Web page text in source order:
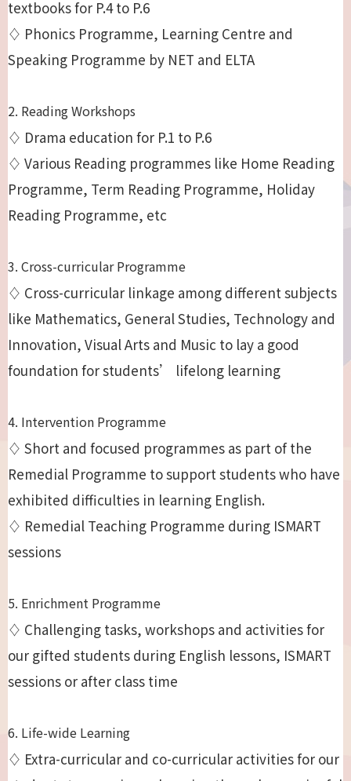
textbooks for P.4 to P.6
♢ Phonics Programme, Learning Centre and
Speaking Programme by NET and ELTA
2. Reading Workshops
♢ Drama education for P.1 to P.6
♢ Various Reading programmes like Home Reading
Programme, Term Reading Programme, Holiday
Reading Programme, etc
3. Cross-curricular Programme
♢ Cross-curricular linkage among different subjects
like Mathematics, General Studies, Technology and
Innovation, Visual Arts and Music to lay a good
foundation for students’ lifelong learning
4. Intervention Programme
♢ Short and focused programmes as part of the
Remedial Programme to support students who have
exhibited difficulties in learning English.
♢ Remedial Teaching Programme during ISMART
sessions
5. Enrichment Programme
♢ Challenging tasks, workshops and activities for
our gifted students during English lessons, ISMART
sessions or after class time
6. Life-wide Learning
♢ Extra-curricular and co-curricular activities for our